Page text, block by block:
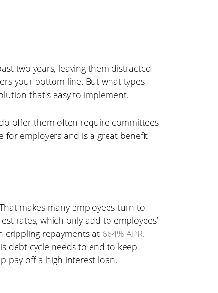
two years, leaving them distracted
your bottom line. But what types
that's easy to implement.
offer them often require committees
employers and is a great benefit
makes many employees turn to
rates, which only add to employees’
crippling repayments at 664% APR.
debt cycle needs to end to keep
pay off a high interest loan.